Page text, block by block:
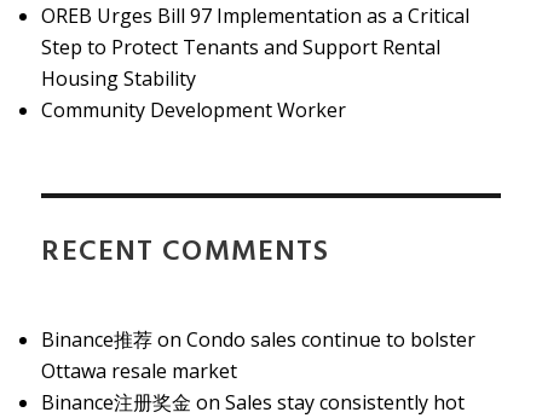
OREB Urges Bill 97 Implementation as a Critical
Step to Protect Tenants and Support Rental
Housing Stability
Community Development Worker
RECENT COMMENTS
Binance推荐onCondo sales continue to bolster
Ottawa resale market
Binance注册奖金 onSales stay consistently hot